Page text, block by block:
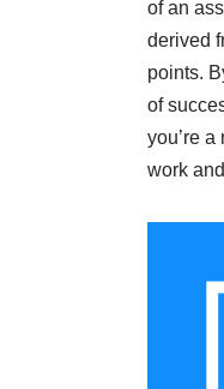
of an
derived
points.
of
you’re
work